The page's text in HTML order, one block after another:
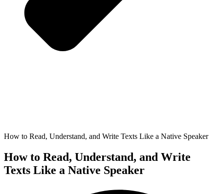
How to Read, Understand, and Write Texts Like a Native Speaker
How to Read, Understand, and Write
Texts Like a Native Speaker